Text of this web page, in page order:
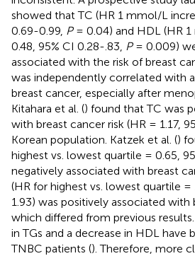
showed that TC (HR 1 mmol/L
0.69-0.99, P= 0.04) and HDL (HR
0.48, 95% CI 0.28-.83, P= 0.009)
associated with the risk of breast
was independently correlated with
breast cancer, especially after
Kitahara et al. () found that TC was
with breast cancer risk (HR = 1.17,
Korean population. Katzek et al. ()
highest vs. lowest quartile = 0.65,
negatively associated with breast
(HR for highest vs. lowest quartile =
1.93) was positively associated with
which differed from previous
in TGs and a decrease in HDL have
TNBC patients (). Therefore, more